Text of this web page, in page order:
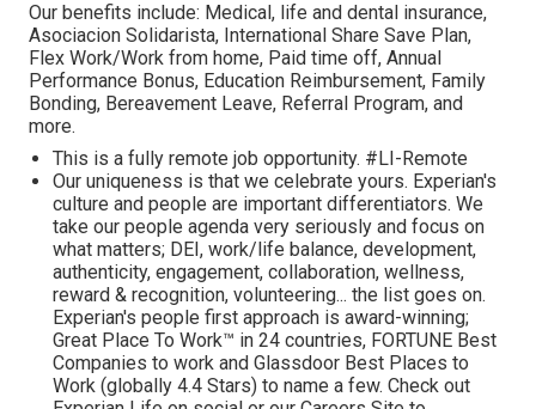
Our benefits include: Medical, life and dental insurance,
Asociacion Solidarista, International Share Save Plan,
Flex Work/Work from home, Paid time off, Annual
Performance Bonus, Education Reimbursement, Family
Bonding, Bereavement Leave, Referral Program, and
more.
This is a fully remote job opportunity. #LI-Remote
Our uniqueness is that we celebrate yours. Experian's
culture and people are important differentiators. We
take our people agenda very seriously and focus on
what matters; DEI, work/life balance, development,
authenticity, engagement, collaboration, wellness,
reward & recognition, volunteering... the list goes on.
Experian's people first approach is award-winning;
Great Place To Work™ in 24 countries, FORTUNE Best
Companies to work and Glassdoor Best Places to
Work (globally 4.4 Stars) to name a few. Check out